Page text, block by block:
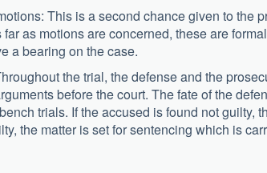
This is a second chance given to the
as motions are concerned, these are
a bearing on the case.
the trial, the defense and the
before the court. The fate of the
trials. If the accused is found not guilty,
the matter is set for sentencing which is